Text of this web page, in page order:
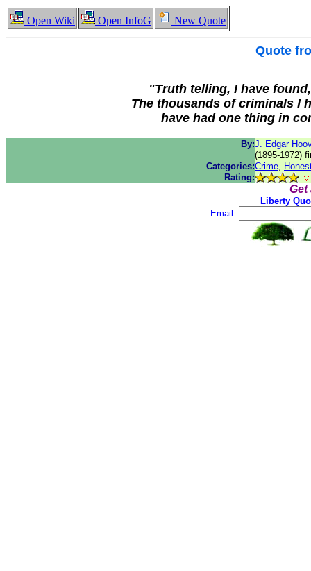
Open Wiki Open InfoG New Quote
Quote
"Truth telling, I have
The thousands of criminals I
have had one thing in
By:J. Edgar
(1895-1972)
Categories:Crime,
Rating:
Get
Liberty
Email: